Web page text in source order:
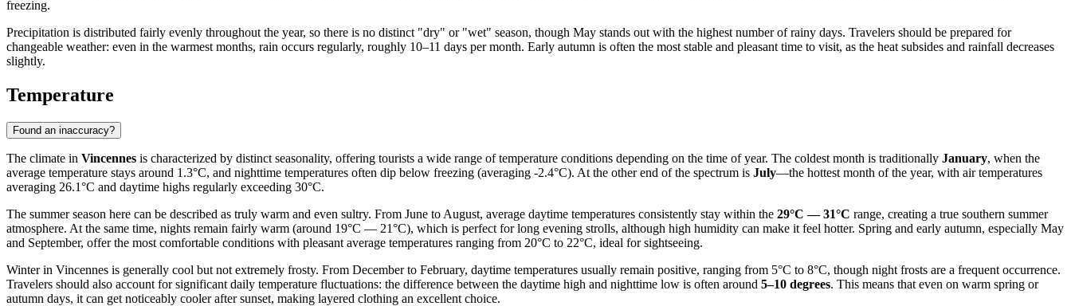
freezing.
Precipitation is distributed fairly evenly throughout the year, so there is no distinct "dry" or "wet" season, though May stands out with the highest number of rainy days. Travelers should be prepared for
changeable weather: even in the warmest months, rain occurs regularly, roughly 10–11 days per month. Early autumn is often the most stable and pleasant time to visit, as the heat subsides and rainfall decreases
slightly.
Temperature
Found an inaccuracy?
The climate in Vincennes is characterized by distinct seasonality, offering tourists a wide range of temperature conditions depending on the time of year. The coldest month is traditionally January, when the
average temperature stays around 1.3°C, and nighttime temperatures often dip below freezing (averaging -2.4°C). At the other end of the spectrum is July—the hottest month of the year, with air temperatures
averaging 26.1°C and daytime highs regularly exceeding 30°C.
The summer season here can be described as truly warm and even sultry. From June to August, average daytime temperatures consistently stay within the 29°C — 31°C range, creating a true southern summer
atmosphere. At the same time, nights remain fairly warm (around 19°C — 21°C), which is perfect for long evening strolls, although high humidity can make it feel hotter. Spring and early autumn, especially May
and September, offer the most comfortable conditions with pleasant average temperatures ranging from 20°C to 22°C, ideal for sightseeing.
Winter in Vincennes is generally cool but not extremely frosty. From December to February, daytime temperatures usually remain positive, ranging from 5°C to 8°C, though night frosts are a frequent occurrence.
Travelers should also account for significant daily temperature fluctuations: the difference between the daytime high and nighttime low is often around 5–10 degrees. This means that even on warm spring or
autumn days, it can get noticeably cooler after sunset, making layered clothing an excellent choice.